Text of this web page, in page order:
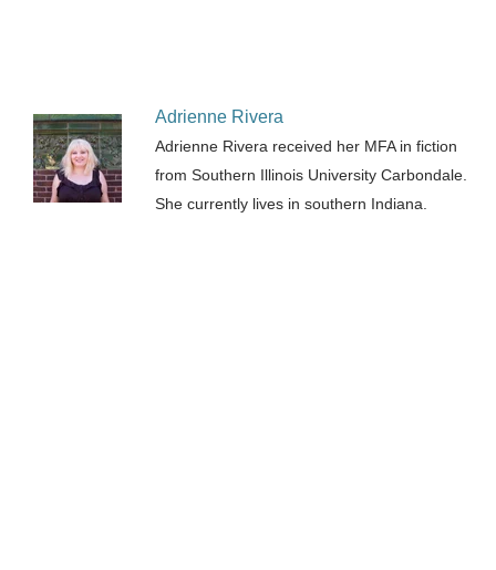
Adrienne Rivera
Adrienne Rivera received her MFA in fiction
from Southern Illinois University Carbondale.
She currently lives in southern Indiana.